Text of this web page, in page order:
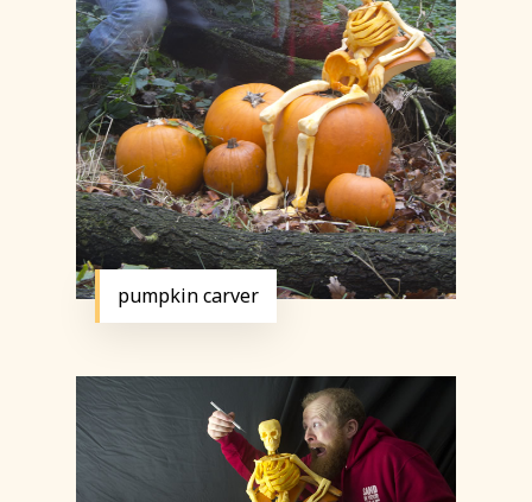
pumpkin carver